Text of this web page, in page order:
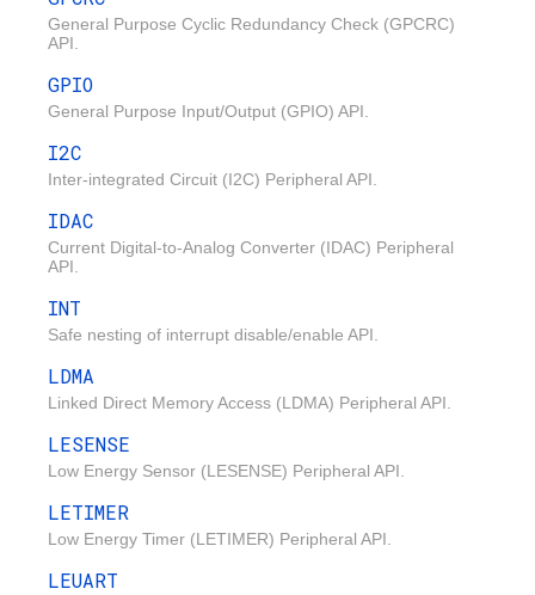
General Purpose Cyclic Redundancy Check (GPCRC)
API.
GPIO
General Purpose Input/Output (GPIO) API.
I2C
Inter-integrated Circuit (I2C) Peripheral API.
IDAC
Current Digital-to-Analog Converter (IDAC) Peripheral
API.
INT
Safe nesting of interrupt disable/enable API.
LDMA
Linked Direct Memory Access (LDMA) Peripheral API.
LESENSE
Low Energy Sensor (LESENSE) Peripheral API.
LETIMER
Low Energy Timer (LETIMER) Peripheral API.
LEUART